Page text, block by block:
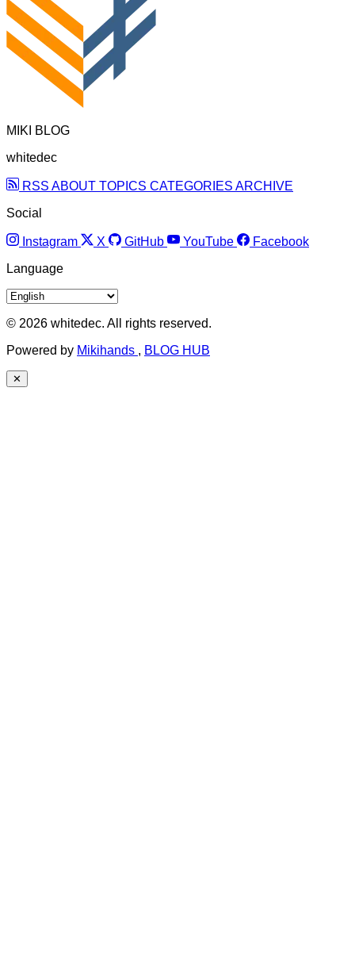
MIKI BLOG
whitedec
RSS ABOUT TOPICS CATEGORIES ARCHIVE
Social
Instagram X GitHub YouTube
Facebook
Language
© 2026 whitedec. All rights reserved.
Powered by Mikihands , BLOG HUB
✕